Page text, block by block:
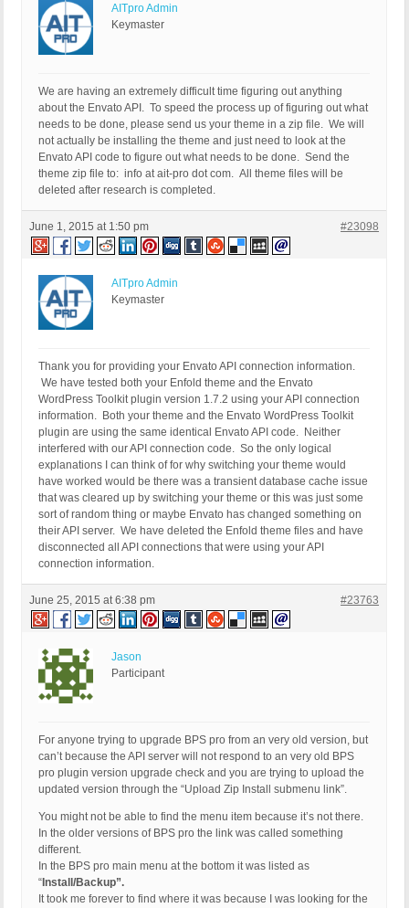
AITpro Admin
Keymaster
We are having an extremely difficult time figuring out anything
about the Envato API. To speed the process up of figuring out what
needs to be done, please send us your theme in a zip file. We will
not actually be installing the theme and just need to look at the
Envato API code to figure out what needs to be done. Send the
theme zip file to: info at ait-pro dot com. All theme files will be
deleted after research is completed.
June 1, 2015 at 1:50 pm #23098
AITpro Admin
Keymaster
Thank you for providing your Envato API connection information.
We have tested both your Enfold theme and the Envato
WordPress Toolkit plugin version 1.7.2 using your API connection
information. Both your theme and the Envato WordPress Toolkit
plugin are using the same identical Envato API code. Neither
interfered with our API connection code. So the only logical
explanations I can think of for why switching your theme would
have worked would be there was a transient database cache issue
that was cleared up by switching your theme or this was just some
sort of random thing or maybe Envato has changed something on
their API server. We have deleted the Enfold theme files and have
disconnected all API connections that were using your API
connection information.
June 25, 2015 at 6:38 pm #23763
Jason
Participant
For anyone trying to upgrade BPS pro from an very old version, but
can’t because the API server will not respond to an very old BPS
pro plugin version upgrade check and you are trying to upload the
updated version through the “Upload Zip Install submenu link”.
You might not be able to find the menu item because it’s not there.
In the older versions of BPS pro the link was called something
different.
In the BPS pro main menu at the bottom it was listed as
“ Install/Backup”.
It took me forever to find where it was because I was looking for the